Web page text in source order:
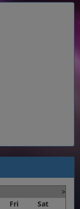
>
Fri
Sat